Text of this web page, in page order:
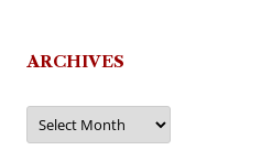
ARCHIVES
Archives